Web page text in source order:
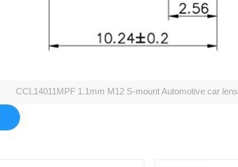
CCL14011MPF 1.1mm M12 S-mount Automotive car lens